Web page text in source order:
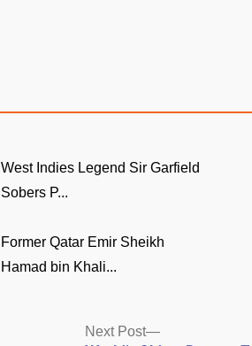
West Indies Legend Sir Garfield
Sobers P...
Former Qatar Emir Sheikh
Hamad bin Khali...
Next Post
Next